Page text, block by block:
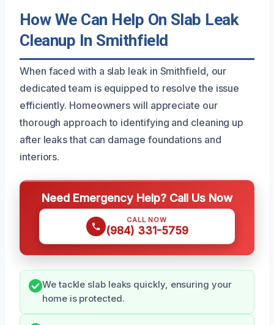
How We Can Help On Slab Leak
Cleanup In Smithfield
When faced with a slab leak in Smithfield, our
dedicated team is equipped to resolve the issue
efficiently. Homeowners will appreciate our
thorough approach to identifying and cleaning up
after leaks that can damage foundations and
interiors.
Need Emergency Help? Call Us Now
CALL NOW
(984) 331-5759
We tackle slab leaks quickly, ensuring your
home is protected.